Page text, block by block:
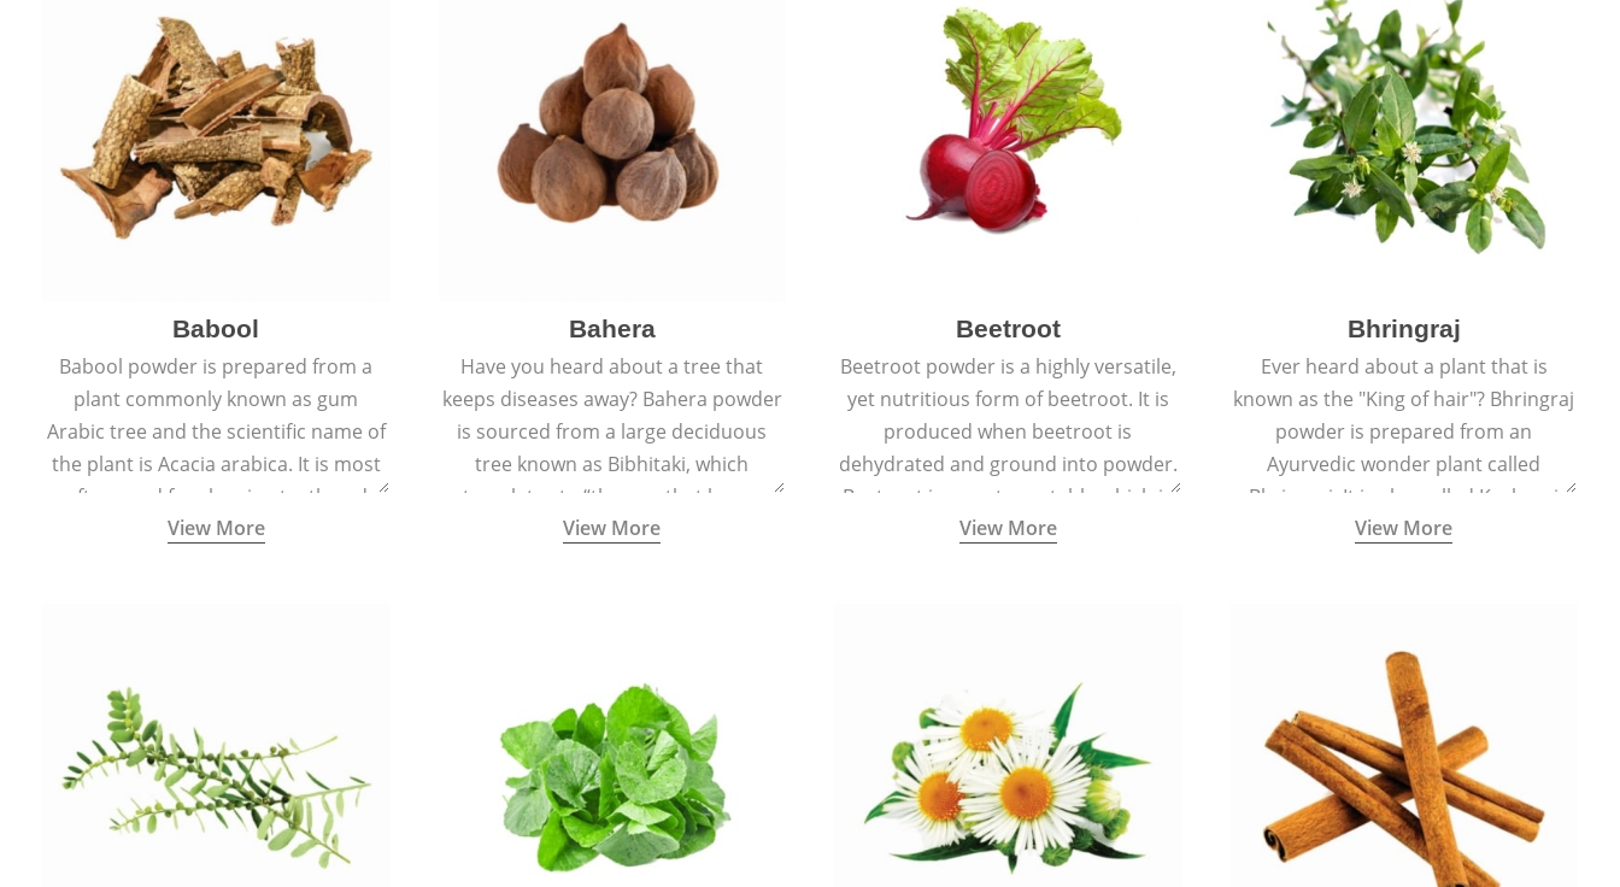
physical and mental health and a
highly effective remedy for cough &
cold.
Babool
Babool powder is prepared from a
plant commonly known as gum
Arabic tree and the scientific name of
the plant is Acacia arabica. It is most
often used for cleaning teeth and
strengthening gums.
View More
Bahera
Have you heard about a tree that
keeps diseases away? Bahera powder
is sourced from a large deciduous
tree known as Bibhitaki, which
translates to “the one that keeps
away from diseases”.
View More
Beetroot
Beetroot powder is a highly versatile,
yet nutritious form of beetroot. It is
produced when beetroot is
dehydrated and ground into powder.
Beetroot is a root vegetable which is
also called beet or garden beet.
View More
Bhringraj
Ever heard about a plant that is
known as the "King of hair"? Bhringraj
powder is prepared from an
Ayurvedic wonder plant called
Bhringraj. It is also called Kesharaj
because of its strong ability to
View More